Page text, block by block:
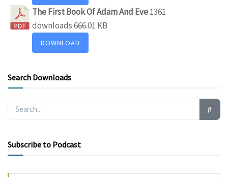
The First Book Of Adam And Eve1361
downloads666.01 KB
DOWNLOAD
Search Downloads
Subscribe to Podcast